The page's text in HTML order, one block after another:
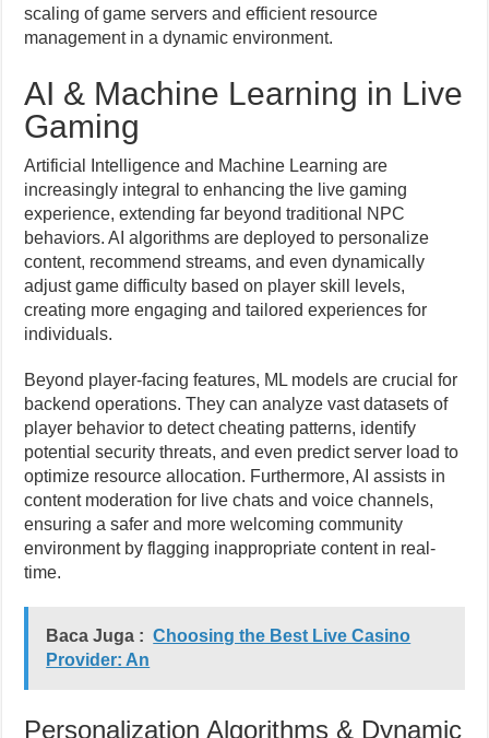
scaling of game servers and efficient resource
management in a dynamic environment.
AI & Machine Learning in Live
Gaming
Artificial Intelligence and Machine Learning are
increasingly integral to enhancing the live gaming
experience, extending far beyond traditional NPC
behaviors. AI algorithms are deployed to personalize
content, recommend streams, and even dynamically
adjust game difficulty based on player skill levels,
creating more engaging and tailored experiences for
individuals.
Beyond player-facing features, ML models are crucial for
backend operations. They can analyze vast datasets of
player behavior to detect cheating patterns, identify
potential security threats, and even predict server load to
optimize resource allocation. Furthermore, AI assists in
content moderation for live chats and voice channels,
ensuring a safer and more welcoming community
environment by flagging inappropriate content in real-
time.
Baca Juga : Choosing the Best Live Casino
Provider: An
Personalization Algorithms & Dynamic